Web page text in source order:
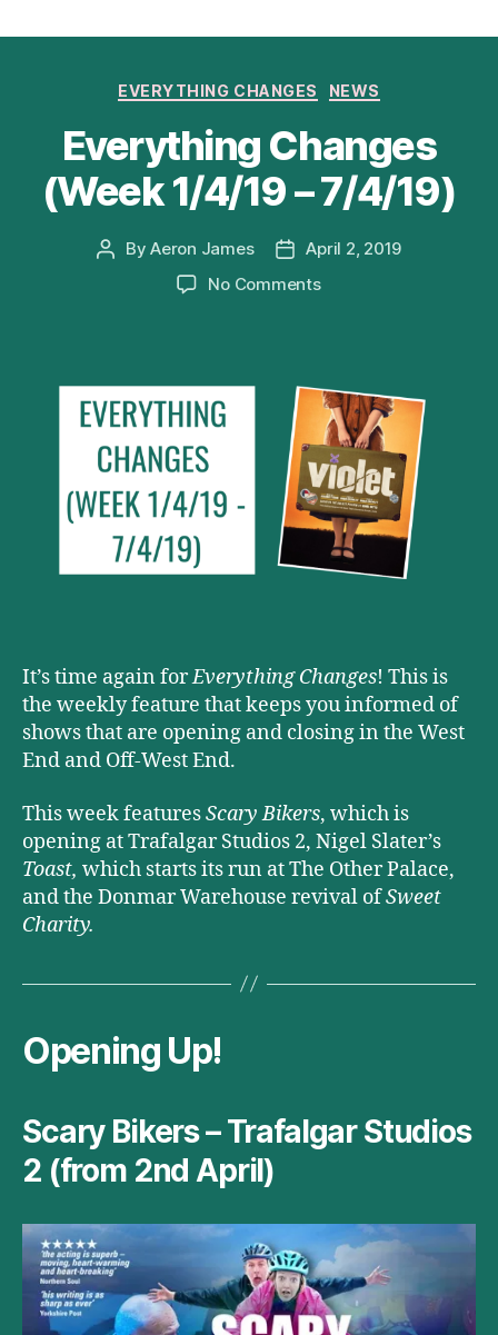
Categories
EVERYTHING CHANGES NEWS
Everything Changes
(Week 1/4/19 – 7/4/19)
PostByAeron James
Post
date
April 2, 2019
No Commentson
–
7/4/19)
It’s time again forEverything Changes! This is
the weekly feature that keeps you informed of
shows that are opening and closing in the West
End and Off-West End.
This week featuresScary Bikers, which is
opening at Trafalgar Studios 2, Nigel Slater’s
Toast, which starts its run at The Other Palace,
and the Donmar Warehouse revival ofSweet
Charity.
Opening Up!
Scary Bikers – Trafalgar Studios
2 (from 2nd April)